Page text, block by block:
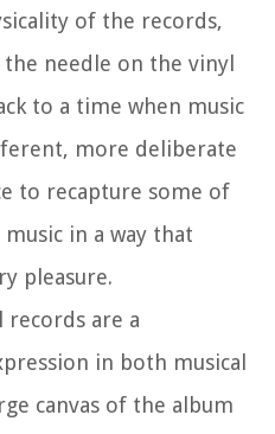
of the records,
needle on the vinyl
to a time when music
more deliberate
to recapture some of
in a way that
pleasure.
records are a
in both musical
canvas of the album